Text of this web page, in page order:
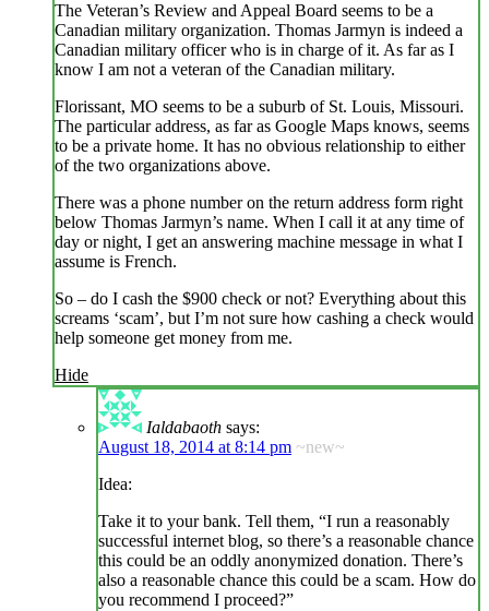
The Veteran’s Review and Appeal Board seems to be a
Canadian military organization. Thomas Jarmyn is indeed a
Canadian military officer who is in charge of it. As far as I
know I am not a veteran of the Canadian military.
Florissant, MO seems to be a suburb of St. Louis, Missouri.
The particular address, as far as Google Maps knows, seems
to be a private home. It has no obvious relationship to either
of the two organizations above.
There was a phone number on the return address form right
below Thomas Jarmyn’s name. When I call it at any time of
day or night, I get an answering machine message in what I
assume is French.
So – do I cash the $900 check or not? Everything about this
screams ‘scam’, but I’m not sure how cashing a check would
help someone get money from me.
Hide
Ialdabaoth says:
August 18, 2014 at 8:14 pm ~new~
Idea:
Take it to your bank. Tell them, “I run a reasonably
successful internet blog, so there’s a reasonable chance
this could be an oddly anonymized donation. There’s
also a reasonable chance this could be a scam. How do
you recommend I proceed?”